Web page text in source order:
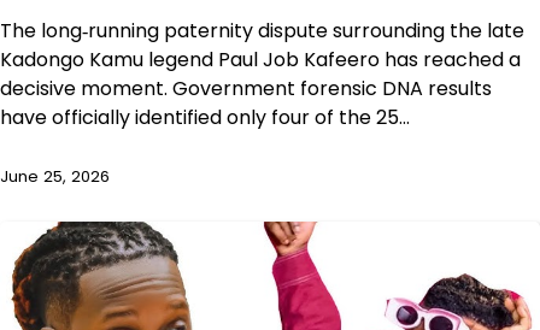
The long‑running paternity dispute surrounding the late
Kadongo Kamu legend Paul Job Kafeero has reached a
decisive moment. Government forensic DNA results
have officially identified only four of the 25…
June 25, 2026